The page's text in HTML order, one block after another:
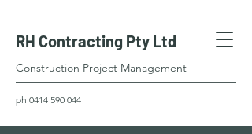
RH Contracting Pty Ltd
Construction Project Management
ph 0414 590 044